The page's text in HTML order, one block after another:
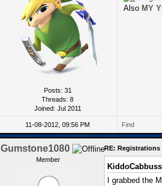
Posts: 31
Threads: 8
Joined: Jul 2011
Also MY
11-08-2012, 09:56 PM Find
Gumstone1080
Member
RE:
I grabbed the